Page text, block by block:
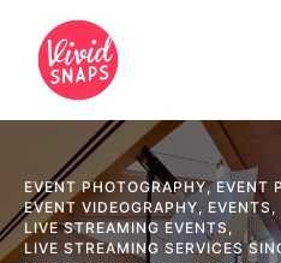
EVENT PHOTOGRAPHY,EVENT
EVENT VIDEOGRAPHY, EVENTS,
LIVE STREAMING EVENTS,
LIVE STREAMING SERVICES